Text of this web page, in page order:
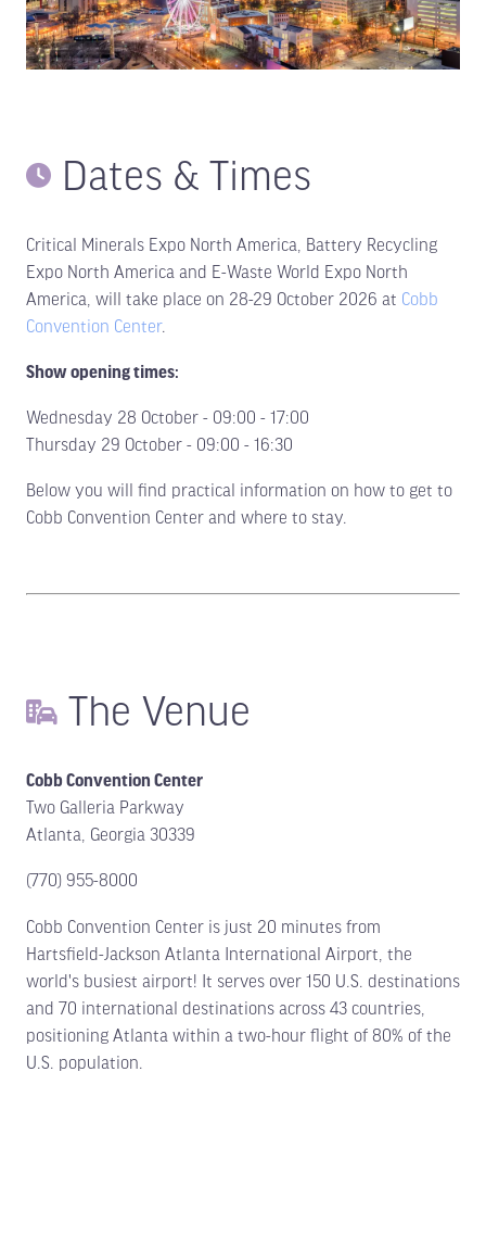
Dates & Times
Critical Minerals Expo North America, Battery Recycling
Expo North America and E-Waste World Expo North
America, will take place on 28-29 October 2026 at Cobb
Convention Center.
Show opening times:
Wednesday 28 October - 09:00 - 17:00
Thursday 29 October - 09:00 - 16:30
Below you will find practical information on how to get to
Cobb Convention Center and where to stay.
The Venue
Cobb Convention Center
Two Galleria Parkway
Atlanta, Georgia 30339
(770) 955-8000
Cobb Convention Center is just 20 minutes from
Hartsfield-Jackson Atlanta International Airport, the
world's busiest airport! It serves over 150 U.S. destinations
and 70 international destinations across 43 countries,
positioning Atlanta within a two-hour flight of 80% of the
U.S. population.